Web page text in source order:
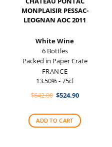
MONPLAISIR PESSAC-
LEOGNAN AOC 2011
White Wine
6 Bottles
Packed in Paper Crate
FRANCE
13.50% - 75cl
$642.00 Original
$642.00.
$524.90Current
$524.90.
ADD TO CART